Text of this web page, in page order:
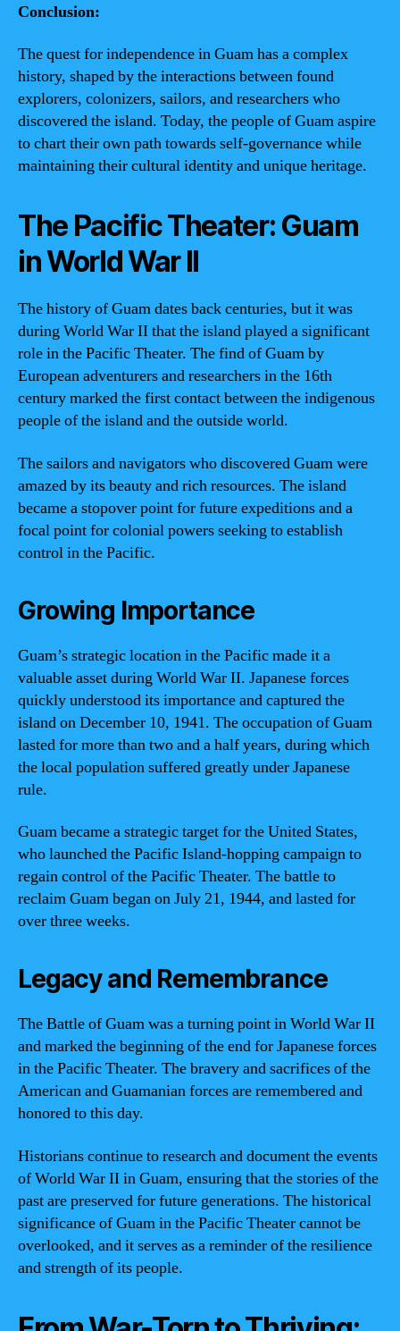
Conclusion:
The quest for independence in Guam has a complex
history, shaped by the interactions between found
explorers, colonizers, sailors, and researchers who
discovered the island. Today, the people of Guam aspire
to chart their own path towards self-governance while
maintaining their cultural identity and unique heritage.
The Pacific Theater: Guam
in World War II
The history of Guam dates back centuries, but it was
during World War II that the island played a significant
role in the Pacific Theater. The find of Guam by
European adventurers and researchers in the 16th
century marked the first contact between the indigenous
people of the island and the outside world.
The sailors and navigators who discovered Guam were
amazed by its beauty and rich resources. The island
became a stopover point for future expeditions and a
focal point for colonial powers seeking to establish
control in the Pacific.
Growing Importance
Guam’s strategic location in the Pacific made it a
valuable asset during World War II. Japanese forces
quickly understood its importance and captured the
island on December 10, 1941. The occupation of Guam
lasted for more than two and a half years, during which
the local population suffered greatly under Japanese
rule.
Guam became a strategic target for the United States,
who launched the Pacific Island-hopping campaign to
regain control of the Pacific Theater. The battle to
reclaim Guam began on July 21, 1944, and lasted for
over three weeks.
Legacy and Remembrance
The Battle of Guam was a turning point in World War II
and marked the beginning of the end for Japanese forces
in the Pacific Theater. The bravery and sacrifices of the
American and Guamanian forces are remembered and
honored to this day.
Historians continue to research and document the events
of World War II in Guam, ensuring that the stories of the
past are preserved for future generations. The historical
significance of Guam in the Pacific Theater cannot be
overlooked, and it serves as a reminder of the resilience
and strength of its people.